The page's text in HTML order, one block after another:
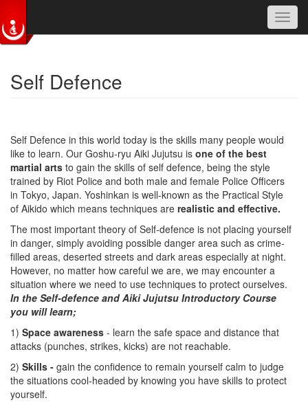
Self Defence
Self Defence in this world today is the skills many people would
like to learn. Our Goshu-ryu Aiki Jujutsu is one of the best
martial arts to gain the skills of self defence, being the style
trained by Riot Police and both male and female Police Officers
in Tokyo, Japan. Yoshinkan is well-known as the Practical Style
of Aikido which means techniques are realistic and effective.
The most important theory of Self-defence is not placing yourself
in danger, simply avoiding possible danger area such as crime-
filled areas, deserted streets and dark areas especially at night.
However, no matter how careful we are, we may encounter a
situation where we need to use techniques to protect ourselves.
In the Self-defence and Aiki Jujutsu Introductory Course
you will learn;
1) Space awareness - learn the safe space and distance that
attacks (punches, strikes, kicks) are not reachable.
2) Skills - gain the confidence to remain yourself calm to judge
the situations cool-headed by knowing you have skills to protect
yourself.